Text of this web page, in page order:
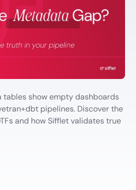
tables show empty dashboards
pipelines. Discover the
and how Sifflet validates true